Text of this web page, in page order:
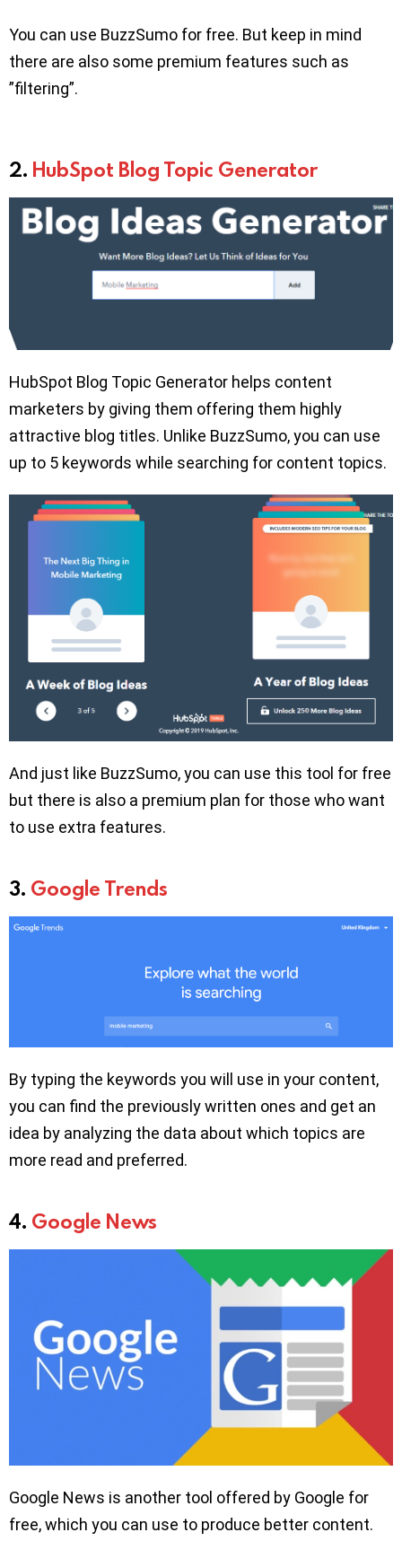
You can use BuzzSumo for free. But keep in mind
there are also some premium features such as
”filtering”.
2. HubSpot Blog Topic Generator
HubSpot Blog Topic Generator helps content
marketers by giving them offering them highly
attractive blog titles. Unlike BuzzSumo, you can use
up to 5 keywords while searching for content topics.
And just like BuzzSumo, you can use this tool for free
but there is also a premium plan for those who want
to use extra features.
3. Google Trends
By typing the keywords you will use in your content,
you can find the previously written ones and get an
idea by analyzing the data about which topics are
more read and preferred.
4. Google News
Google News is another tool offered by Google for
free, which you can use to produce better content.